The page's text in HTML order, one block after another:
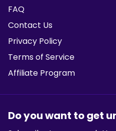
FAQ
Contact Us
Privacy Policy
Terms of Service
Affiliate Program
Do you want to get